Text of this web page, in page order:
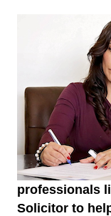
professionals
Solicitor to